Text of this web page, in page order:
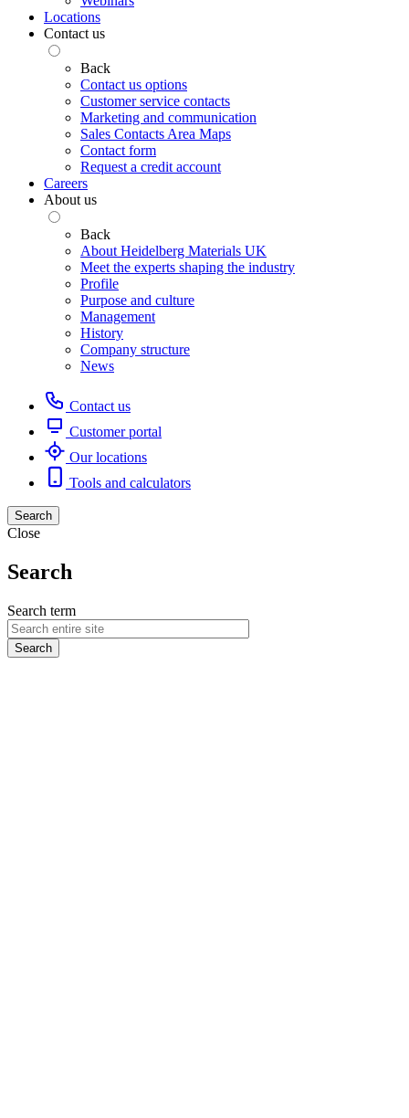
Locations
Contact us
Back
Contact us options
Customer service contacts
Marketing and communication
Sales Contacts Area Maps
Contact form
Request a credit account
Careers
About us
Back
About Heidelberg Materials UK
Meet the experts shaping the industry
Profile
Purpose and culture
Management
History
Company structure
News
Contact us
Customer portal
Our locations
Tools and calculators
Search
Close
Search
Search term